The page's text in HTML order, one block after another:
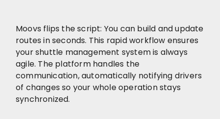
Moovs flips the script: You can build and update
routes in seconds. This rapid workflow ensures
your shuttle management system is always
agile. The platform handles the
communication, automatically notifying drivers
of changes so your whole operation stays
synchronized.